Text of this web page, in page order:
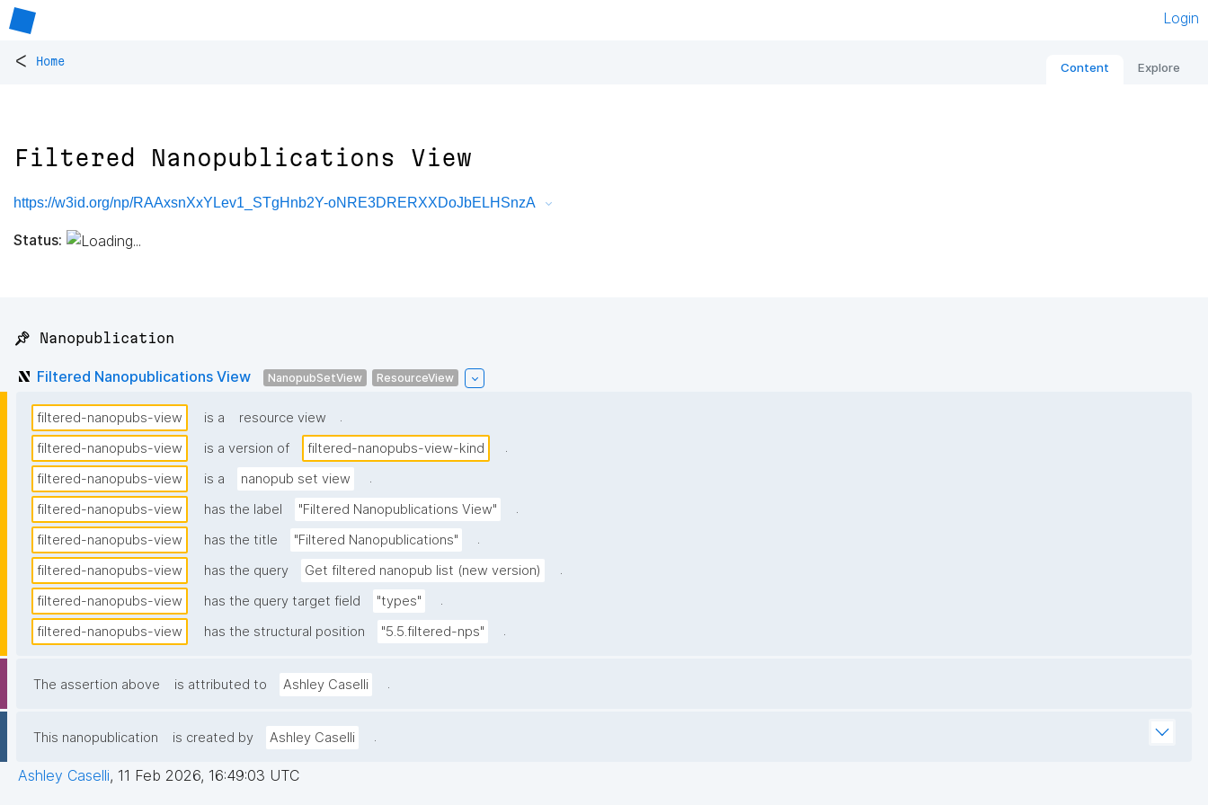
Login
< Home Content Explore
Filtered Nanopublications View
https://w3id.org/np/RAAxsnXxYLev1_STgHnb2Y-oNRE3DRERXXDoJbELHSnzA
Status:
📌 Nanopublication
Filtered Nanopublications View NanopubSetView ResourceView
filtered-nanopubs-view is a resource view
.
filtered-nanopubs-view
is a version of filtered-nanopubs-view-kind
.
filtered-nanopubs-view
is a nanopub set view
.
filtered-nanopubs-view
has the label "Filtered Nanopublications View"
.
filtered-nanopubs-view
has the title "Filtered Nanopublications"
.
filtered-nanopubs-view
has the query Get filtered nanopub list (new version)
.
filtered-nanopubs-view
has the query target field "types"
.
filtered-nanopubs-view
has the structural position "5.5.filtered-nps" .
The assertion above is attributed to Ashley Caselli .
This nanopublication is created by Ashley Caselli .
Ashley Caselli, 11 Feb 2026, 16:49:03 UTC